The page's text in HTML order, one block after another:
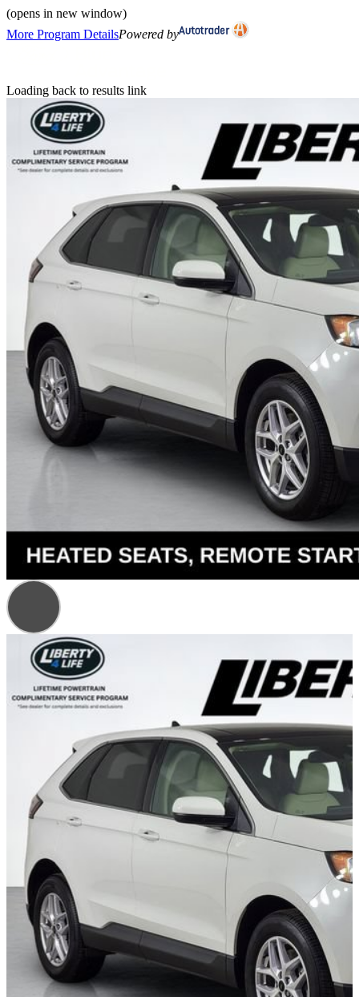
(opens in new window)
More Program DetailsPowered by
Loading back to results link